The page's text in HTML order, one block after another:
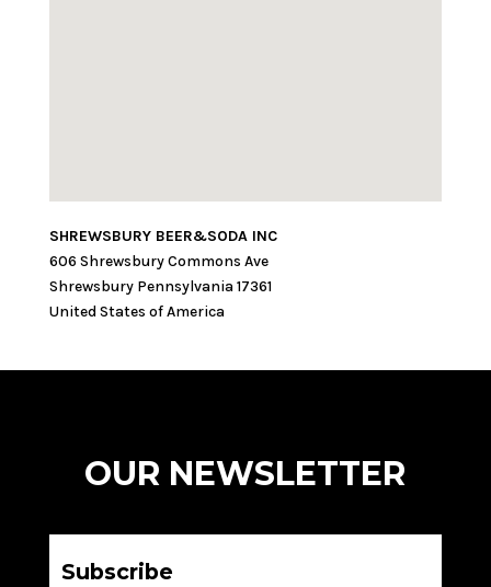
SHREWSBURY BEER&SODA INC
606 Shrewsbury Commons Ave
Shrewsbury Pennsylvania 17361
United States of America
OUR NEWSLETTER
Subscribe